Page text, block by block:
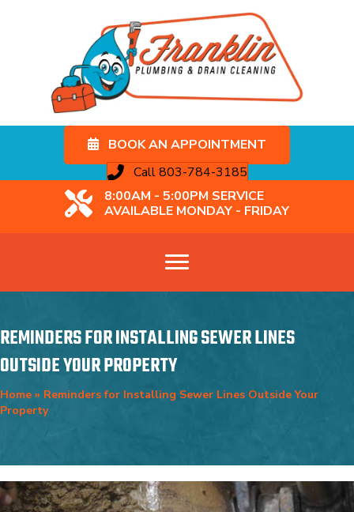
BOOK AN APPOINTMENT
Call 803-784-3185
8:00AM - 5:00PM SERVICE
AVAILABLE MONDAY - FRIDAY
REMINDERS FOR INSTALLING SEWER LINES
OUTSIDE YOUR PROPERTY
Home » Reminders for Installing Sewer Lines Outside Your
Property